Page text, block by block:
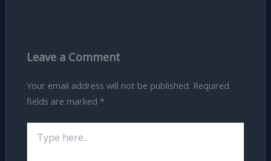
Leave a Comment
Your email address will not be published. Required
fields are marked *
here..